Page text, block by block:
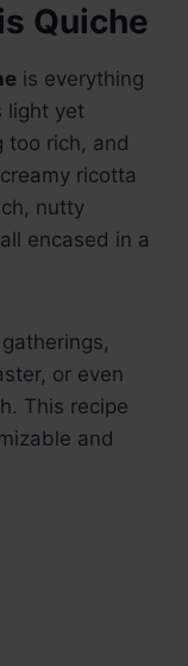
Quiche
is everything
light yet
too rich, and
ricotta
nutty
encased in a
or even
This recipe
and